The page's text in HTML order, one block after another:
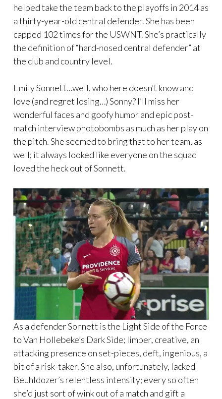
helped take the team back to the playoffs in 2014 as
a thirty-year-old central defender. She has been
capped 102 times for the USWNT. She’s practically
the definition of “hard-nosed central defender” at
the club and country level.
Emily Sonnett…well, who here doesn’t know and
love (and regret losing…) Sonny? I’ll miss her
wonderful faces and goofy humor and epic post-
match interview photobombs as much as her play on
the pitch. She seemed to bring that to her team, as
well; it always looked like everyone on the squad
loved the heck out of Sonnett.
As a defender Sonnett is the Light Side of the Force
to Van Hollebeke’s Dark Side; limber, creative, an
attacking presence on set-pieces, deft, ingenious, a
bit of a risk-taker. She also, unfortunately, lacked
Beuhldozer’s relentless intensity; every so often
she’d just sort of wink out of a match and gift a